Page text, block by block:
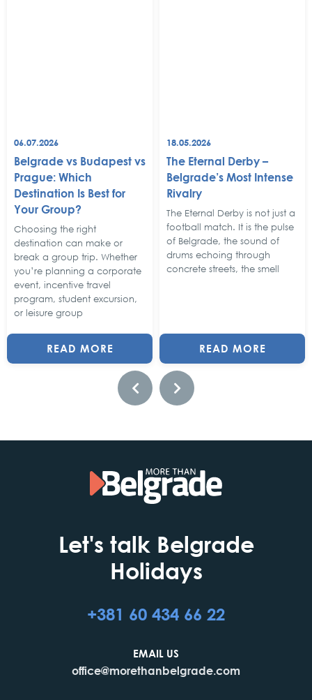
06.07.2026
Belgrade vs Budapest vs
Prague: Which
Destination Is Best for
Your Group?
Choosing the right
destination can make or
break a group trip. Whether
you’re planning a corporate
event, incentive travel
program, student excursion,
or leisure group
READ MORE
18.05.2026
The Eternal Derby –
Belgrade’s Most Intense
Rivalry
The Eternal Derby is not just a
football match. It is the pulse
of Belgrade, the sound of
drums echoing through
concrete streets, the smell
READ MORE
Let's talk Belgrade
Holidays
+381 60 434 66 22
EMAIL US
office@morethanbelgrade.com